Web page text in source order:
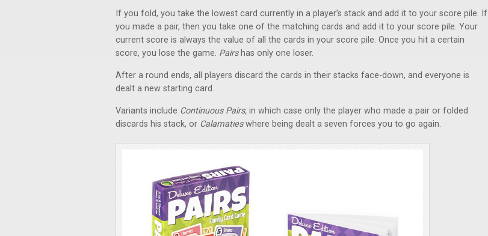
If you fold, you take the lowest card currently in a player’s stack and add it to your score pile. If
you made a pair, then you take one of the matching cards and add it to your score pile. Your
current score is always the value of all the cards in your score pile. Once you hit a certain
score, you lose the game. Pairshas only one loser.
After a round ends, all players discard the cards in their stacks face-down, and everyone is
dealt a new starting card.
Variants include Continuous Pairs, in which case only the player who made a pair or folded
discards his stack, or Calamatieswhere being dealt a seven forces you to go again.